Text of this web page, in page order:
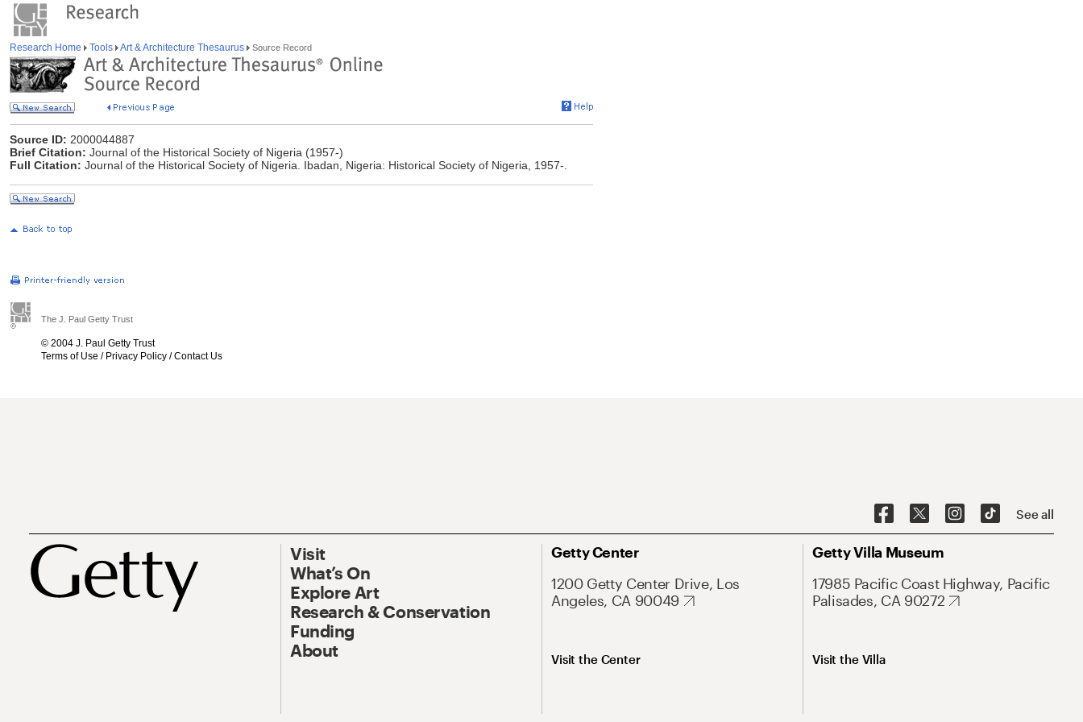
Research Home Tools Art & Architecture Thesaurus Source Record
Source ID: 2000044887
Brief Citation: Journal of the Historical Society of Nigeria (1957-)
Full Citation: Journal of the Historical Society of Nigeria. Ibadan, Nigeria: Historical Society of Nigeria, 1957-.
The J. Paul Getty Trust
© 2004 J. Paul Getty Trust
Terms of Use / Privacy Policy /Contact Us
See all
Visit
What’s On
Explore Art
Research & Conservation
Funding
About
Getty Center
1200 Getty Center Drive, Los
Angeles, CA 90049
Visit the Center
Getty Villa Museum
17985 Pacific Coast Highway, Pacific
Palisades, CA 90272
Visit the Villa